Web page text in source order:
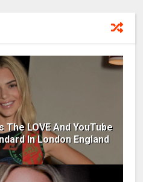
The LOVE And YouTube
In London England